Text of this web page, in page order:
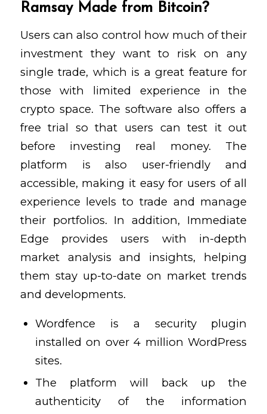
Ramsay Made from Bitcoin?
Users can also control how much of their
investment they want to risk on any
single trade, which is a great feature for
those with limited experience in the
crypto space. The software also offers a
free trial so that users can test it out
before investing real money. The
platform is also user-friendly and
accessible, making it easy for users of all
experience levels to trade and manage
their portfolios. In addition, Immediate
Edge provides users with in-depth
market analysis and insights, helping
them stay up-to-date on market trends
and developments.
Wordfence is a security plugin
installed on over 4 million WordPress
sites.
The platform will back up the
authenticity of the information